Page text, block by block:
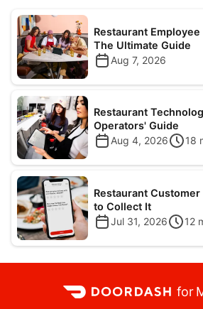
Restaurant
The Ultimate Guide
Aug 7, 2026
Restaurant
Operators' Guide
Aug 4, 2026
18
Restaurant Customer
to Collect It
Jul 31, 2026
12
for